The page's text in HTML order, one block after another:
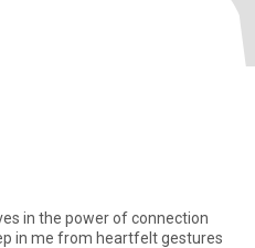
in me from heartfelt gestures